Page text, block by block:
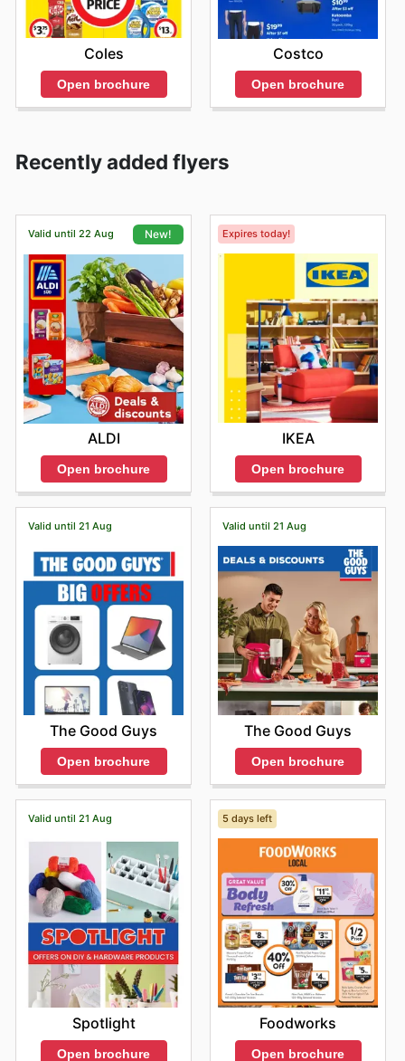
Coles
Open brochure
Costco
Open brochure
Recently added flyers
Valid until 22 Aug New!
ALDI
Open brochure
Expires today!
IKEA
Open brochure
Valid until 21 Aug
The Good Guys
Open brochure
Valid until 21 Aug
The Good Guys
Open brochure
Valid until 21 Aug
Spotlight
Open brochure
5 days left
Foodworks
Open brochure